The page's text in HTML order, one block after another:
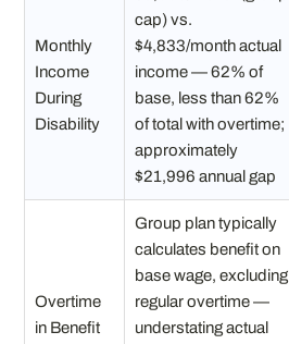
Monthly
Income
During
Disability
cap) vs.
$4,833/month actual
income — 62% of
base, less than 62%
of total with overtime;
approximately
$21,996 annual gap
Overtime
in Benefit
Group plan typically
calculates benefit on
base wage, excluding
regular overtime —
understating actual